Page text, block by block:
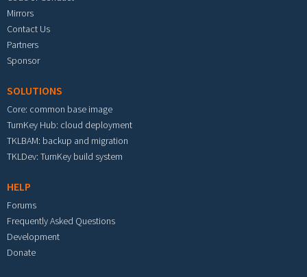
Mirrors
Contact Us
Partners
Sponsor
SOLUTIONS
Core: common base image
TurnKey Hub: cloud deployment
TKLBAM: backup and migration
TKLDev: TurnKey build system
HELP
Forums
Frequently Asked Questions
Development
Donate